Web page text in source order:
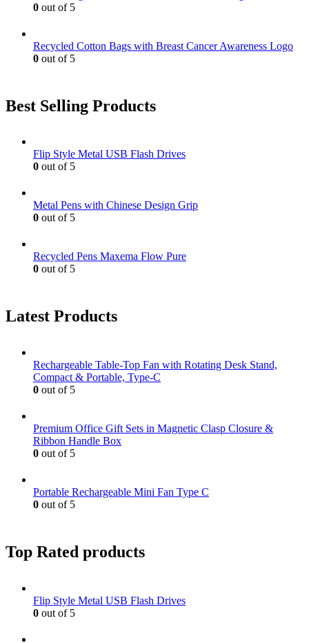
0 out of 5
Recycled Cotton Bags with Breast Cancer Awareness Logo
0 out of 5
Best Selling Products
Flip Style Metal USB Flash Drives
0 out of 5
Metal Pens with Chinese Design Grip
0 out of 5
Recycled Pens Maxema Flow Pure
0 out of 5
Latest Products
Rechargeable Table-Top Fan with Rotating Desk Stand,
Compact & Portable, Type-C
0 out of 5
Premium Office Gift Sets in Magnetic Clasp Closure &
Ribbon Handle Box
0 out of 5
Portable Rechargeable Mini Fan Type C
0 out of 5
Top Rated products
Flip Style Metal USB Flash Drives
0 out of 5